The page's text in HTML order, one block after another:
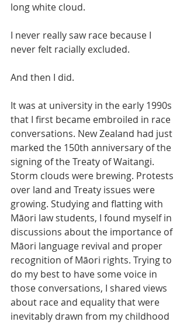
long white cloud.
I never really saw race because I
never felt racially excluded.
And then I did.
It was at university in the early 1990s
that I first became embroiled in race
conversations. New Zealand had just
marked the 150th anniversary of the
signing of the Treaty of Waitangi.
Storm clouds were brewing. Protests
over land and Treaty issues were
growing. Studying and flatting with
Māori law students, I found myself in
discussions about the importance of
Māori language revival and proper
recognition of Māori rights. Trying to
do my best to have some voice in
those conversations, I shared views
about race and equality that were
inevitably drawn from my childhood